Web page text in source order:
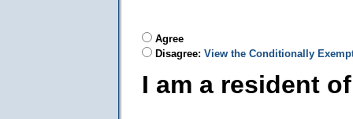
Agree
Disagree: View the Conditionally
I am a resident